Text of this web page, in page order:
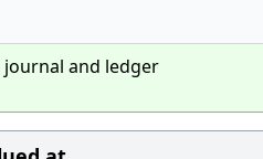
journal and ledger